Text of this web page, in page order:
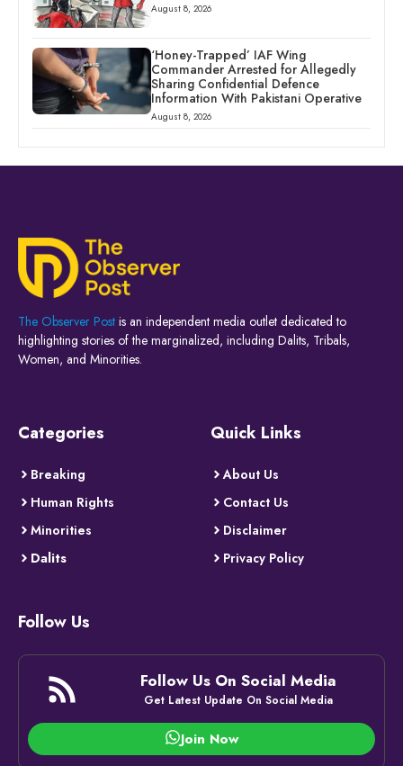
August 8, 2026
‘Honey-Trapped’ IAF Wing
Commander Arrested for Allegedly
Sharing Confidential Defence
Information With Pakistani Operative
August 8, 2026
The Observer Post is an independent media outlet dedicated to
highlighting stories of the marginalized, including Dalits, Tribals,
Women, and Minorities.
Categories
Breaking
Human Rights
Minorities
Dalits
Quick Links
About Us
Contact Us
Disclaimer
Privacy Policy
Follow Us
Follow Us On Social Media
Get Latest Update On Social Media
Join Now